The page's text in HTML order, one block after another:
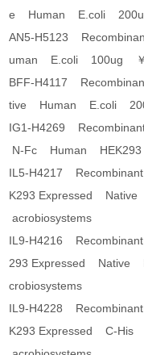
e Human E.coli
AN5-H5123
uman E.coli 100ug
BFF-H4117
tive Human E.coli
IG1-H4269
N-Fc Human
IL5-H4217 Recombinant
K293 Expressed
acrobiosystems
IL9-H4216 Recombinant
293 Expressed
crobiosystems
IL9-H4228 Recombinant
K293 Expressed C-